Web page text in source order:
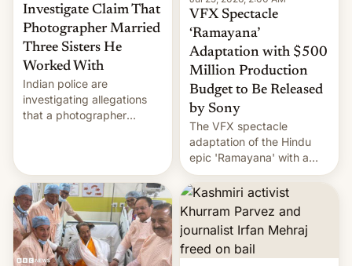
Investigate Claim That
Photographer Married
Three Sisters He
Worked With
Indian police are
investigating allegations
that a photographer
More]
VFX Spectacle
‘Ramayana’
Adaptation with $500
Million Production
Budget to Be Released
by Sony
The VFX spectacle
adaptation of the Hindu
epic 'Ramayana' with a
$500 million budget will be
released globally by Sony
outside of India.